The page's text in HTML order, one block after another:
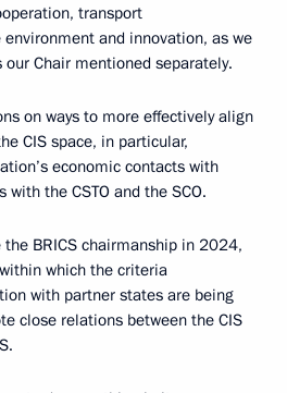
transport
and innovation, as we
Chair mentioned separately.
on ways to more effectively align
CIS space, in particular,
economic contacts with
with the CSTO and the SCO.
BRICS chairmanship in 2024,
which the criteria
with partner states are being
close relations between the CIS